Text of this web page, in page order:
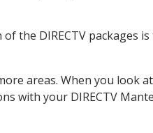
the DIRECTV packages
areas. When you look at
with your DIRECTV